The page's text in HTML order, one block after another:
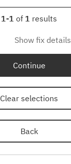
1-1 of 1 results
Show fix details
Continue
Clear selections
Back